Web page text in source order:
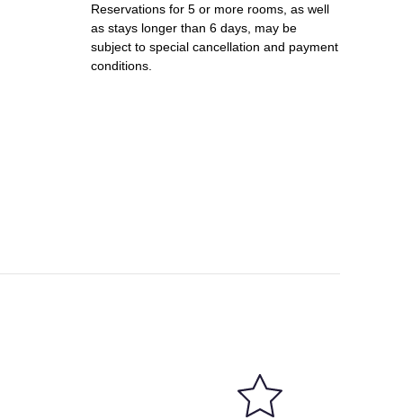
Reservations for 5 or more rooms, as well
as stays longer than 6 days, may be
subject to special cancellation and payment
conditions.